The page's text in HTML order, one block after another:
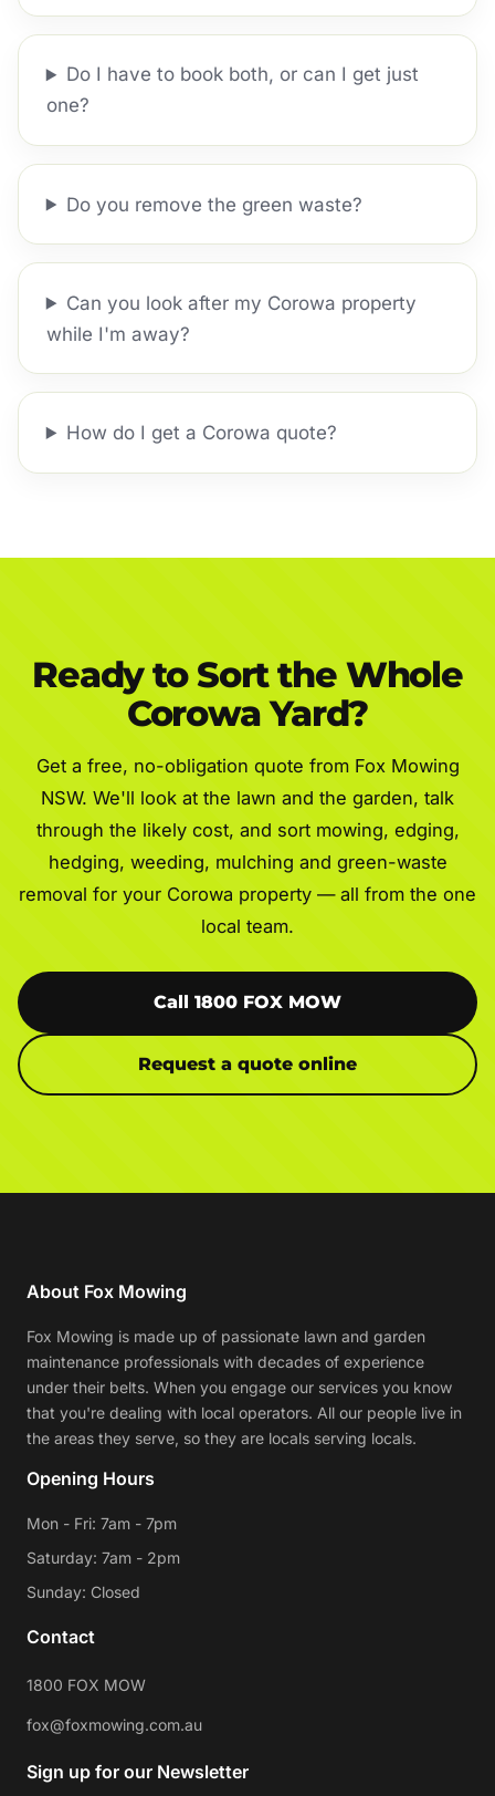
Do I have to book both, or can I get just
one?
Do you remove the green waste?
Can you look after my Corowa property
while I'm away?
How do I get a Corowa quote?
Ready to Sort the Whole
Corowa Yard?
Get a free, no-obligation quote from Fox Mowing
NSW. We'll look at the lawn and the garden, talk
through the likely cost, and sort mowing, edging,
hedging, weeding, mulching and green-waste
removal for your Corowa property — all from the one
local team.
Call 1800 FOX MOW
Request a quote online
About Fox Mowing
Fox Mowing is made up of passionate lawn and garden
maintenance professionals with decades of experience
under their belts. When you engage our services you know
that you're dealing with local operators. All our people live in
the areas they serve, so they are locals serving locals.
Opening Hours
Mon - Fri: 7am - 7pm
Saturday: 7am - 2pm
Sunday: Closed
Contact
1800 FOX MOW
fox@foxmowing.com.au
Sign up for our Newsletter